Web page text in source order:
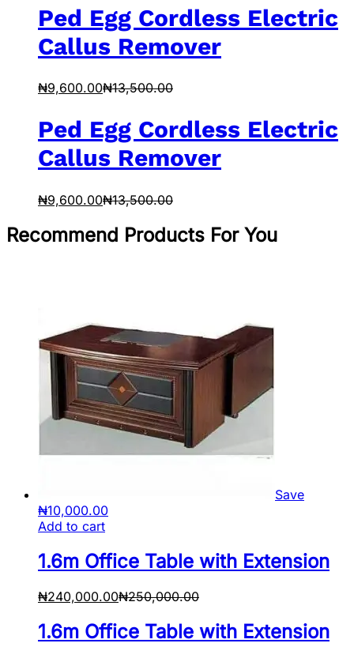
Ped Egg Cordless Electric
Callus Remover
₦9,600.00₦13,500.00
Ped Egg Cordless Electric
Callus Remover
₦9,600.00₦13,500.00
Recommend Products For You
Save
₦10,000.00
Add to cart
1.6m Office Table with Extension
₦240,000.00₦250,000.00
1.6m Office Table with Extension